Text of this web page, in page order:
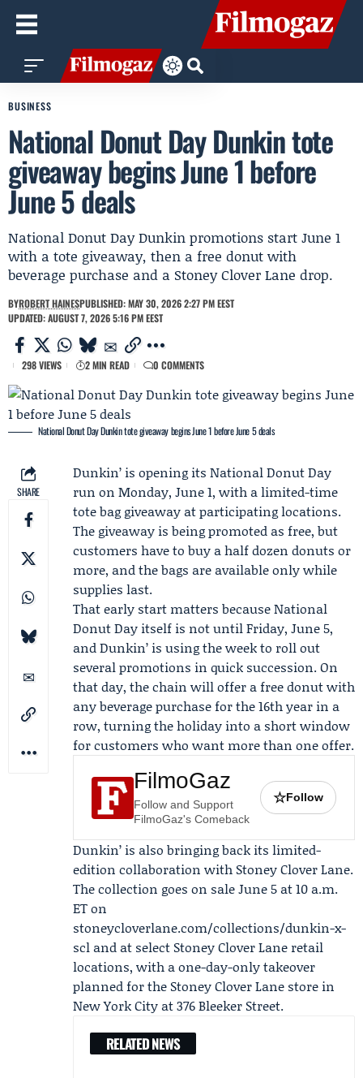
BUSINESS
National Donut Day Dunkin tote
giveaway begins June 1 before
June 5 deals
National Donut Day Dunkin promotions start June 1
with a tote giveaway, then a free donut with
beverage purchase and a Stoney Clover Lane drop.
BYROBERT HAINESPUBLISHED: MAY 30, 2026 2:27 PM EEST
UPDATED: AUGUST 7, 2026 5:16 PM EEST
298 VIEWS 2 MIN READ 0 COMMENTS
National Donut Day Dunkin tote giveaway begins June 1 before June 5 deals
SHARE
Dunkin’ is opening its National Donut Day
run on Monday, June 1, with a limited-time
tote bag giveaway at participating locations.
The giveaway is being promoted as free, but
customers have to buy a half dozen donuts or
more, and the bags are available only while
supplies last.
That early start matters because National
Donut Day itself is not until Friday, June 5,
and Dunkin’ is using the week to roll out
several promotions in quick succession. On
that day, the chain will offer a free donut with
any beverage purchase for the 16th year in a
row, turning the holiday into a short window
for customers who want more than one offer.
FilmoGaz
Follow and Support
FilmoGaz's Comeback
☆Follow
Dunkin’ is also bringing back its limited-
edition collaboration with Stoney Clover Lane.
The collection goes on sale June 5 at 10 a.m.
ET on
stoneycloverlane.com/collections/dunkin-x-
scl and at select Stoney Clover Lane retail
locations, with a one-day-only takeover
planned for the Stoney Clover Lane store in
New York City at 376 Bleeker Street.
RELATED NEWS